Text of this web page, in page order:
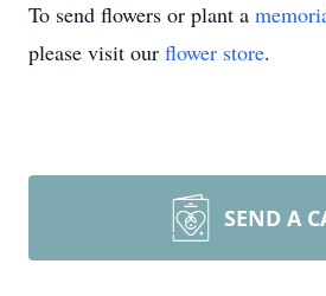
To send flowers or plant a
please visit our flower store.
SEND A